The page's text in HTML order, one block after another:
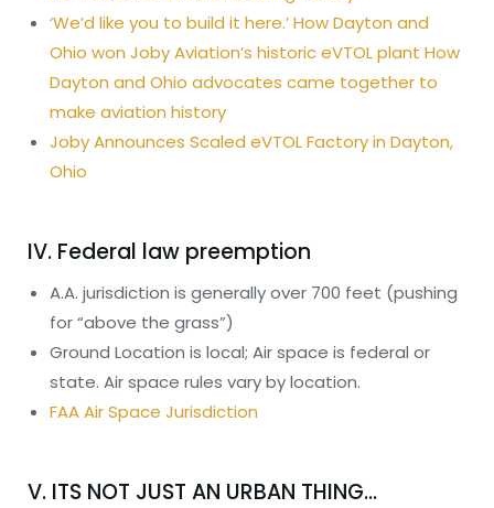
‘We’d like you to build it here.’ How Dayton and
Ohio won Joby Aviation’s historic eVTOL plant How
Dayton and Ohio advocates came together to
make aviation history
Joby Announces Scaled eVTOL Factory in Dayton,
Ohio
IV. Federal law preemption
A.A. jurisdiction is generally over 700 feet (pushing
for “above the grass”)
Ground Location is local; Air space is federal or
state. Air space rules vary by location.
FAA Air Space Jurisdiction
V. ITS NOT JUST AN URBAN THING…